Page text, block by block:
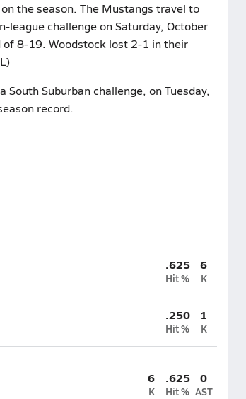
the season. The Mustangs travel to
league challenge on Saturday, October
of 8-19. Woodstock lost 2-1 in their
Suburban challenge, on Tuesday,
record.
.625
Hit %
6
K
.250
Hit %
1
K
6
K
.625
Hit %
0
AST